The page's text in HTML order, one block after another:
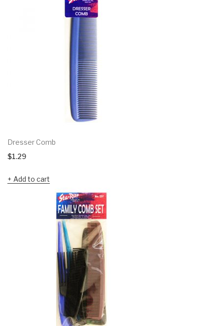
Dresser Comb
$1.29
Add to cart